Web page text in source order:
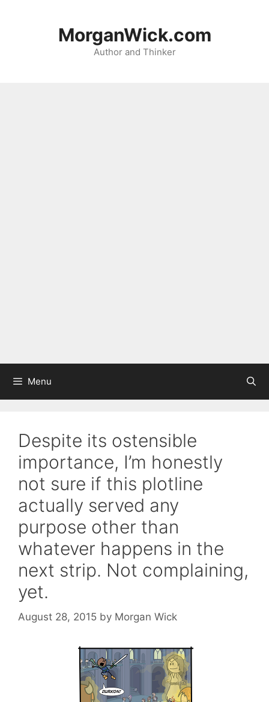
MorganWick.com
Author and Thinker
Menu
Despite its ostensible
importance, I’m honestly
not sure if this plotline
actually served any
purpose other than
whatever happens in the
next strip. Not complaining,
yet.
August 28, 2015 by Morgan Wick